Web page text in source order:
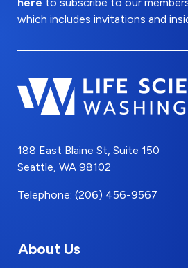
which includes invitations and
188 East Blaine St, Suite 150
Seattle, WA 98102
Telephone: (206) 456-9567
About Us